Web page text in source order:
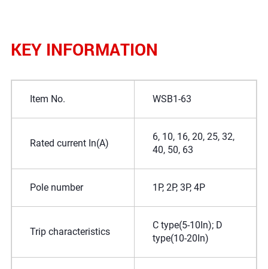
KEY INFORMATION
Item No. WSB1-63
Rated current In(A)
6, 10, 16, 20, 25, 32,
40, 50, 63
Pole number 1P, 2P, 3P, 4P
Trip characteristics
C type(5-10In); D
type(10-20In)